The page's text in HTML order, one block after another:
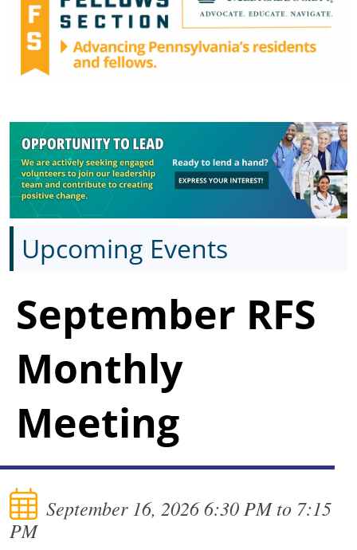
Upcoming Events
September RFS
Monthly
Meeting
September 16, 2026 6:30 PM to 7:15
PM